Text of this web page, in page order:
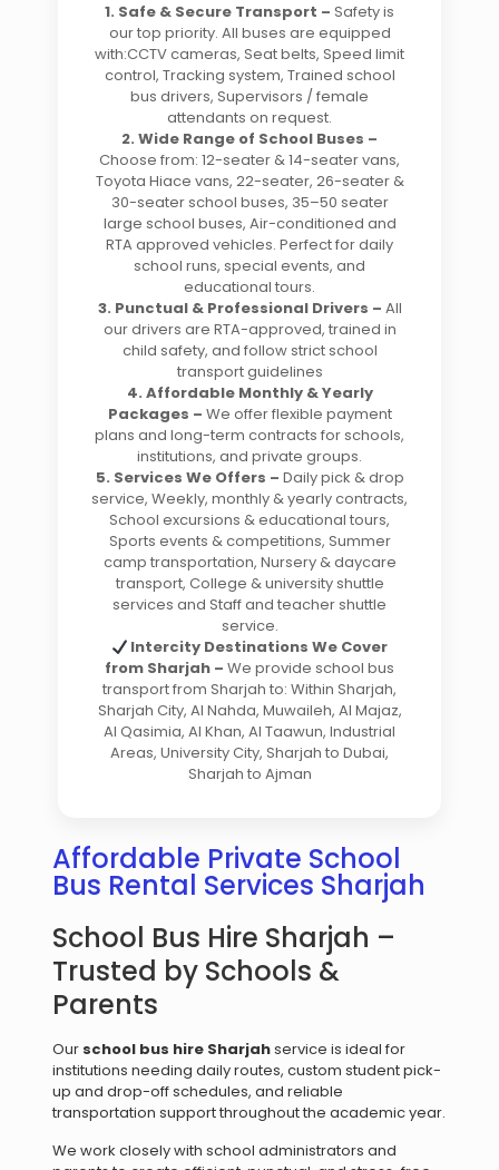
1. Safe & Secure Transport – Safety is
our top priority. All buses are equipped
with:CCTV cameras, Seat belts, Speed limit
control, Tracking system, Trained school
bus drivers, Supervisors / female
attendants on request.
2. Wide Range of School Buses –
Choose from: 12-seater & 14-seater vans,
Toyota Hiace vans, 22-seater, 26-seater &
30-seater school buses, 35–50 seater
large school buses, Air-conditioned and
RTA approved vehicles. Perfect for daily
school runs, special events, and
educational tours.
3. Punctual & Professional Drivers – All
our drivers are RTA-approved, trained in
child safety, and follow strict school
transport guidelines
4. Affordable Monthly & Yearly
Packages – We offer flexible payment
plans and long-term contracts for schools,
institutions, and private groups.
5. Services We Offers – Daily pick & drop
service, Weekly, monthly & yearly contracts,
School excursions & educational tours,
Sports events & competitions, Summer
camp transportation, Nursery & daycare
transport, College & university shuttle
services and Staff and teacher shuttle
service.
Intercity Destinations We Cover
from Sharjah – We provide school bus
transport from Sharjah to: Within Sharjah,
Sharjah City, Al Nahda, Muwaileh, Al Majaz,
Al Qasimia, Al Khan, Al Taawun, Industrial
Areas, University City, Sharjah to Dubai,
Sharjah to Ajman
Affordable Private School
Bus Rental Services Sharjah
School Bus Hire Sharjah –
Trusted by Schools &
Parents
Our school bus hire Sharjahservice is ideal for
institutions needing daily routes, custom student pick-
up and drop-off schedules, and reliable
transportation support throughout the academic year.
We work closely with school administrators and